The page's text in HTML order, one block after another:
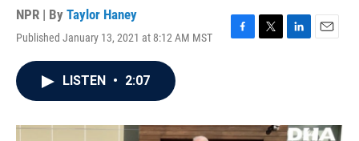
NPR | By Taylor Haney
Published January 13, 2021 at 8:12 AM MST
F
o
T
r
L
I
E
LISTEN • 2:07